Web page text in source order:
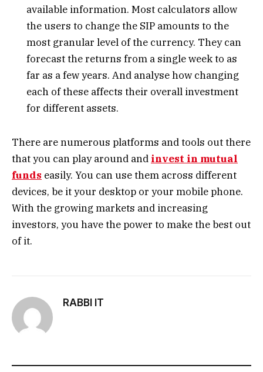
available information. Most calculators allow
the users to change the SIP amounts to the
most granular level of the currency. They can
forecast the returns from a single week to as
far as a few years. And analyse how changing
each of these affects their overall investment
for different assets.
There are numerous platforms and tools out there
that you can play around and invest in mutual
funds easily. You can use them across different
devices, be it your desktop or your mobile phone.
With the growing markets and increasing
investors, you have the power to make the best out
of it.
RABBI IT